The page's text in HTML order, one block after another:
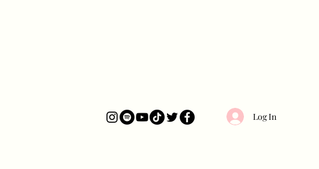
Log In